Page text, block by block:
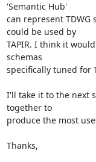
'Semantic Hub'
can represent TDWG
could be used by
TAPIR. I think it
schemas
specifically tuned for
I'll take it to the next
together to
produce the most
Thanks,